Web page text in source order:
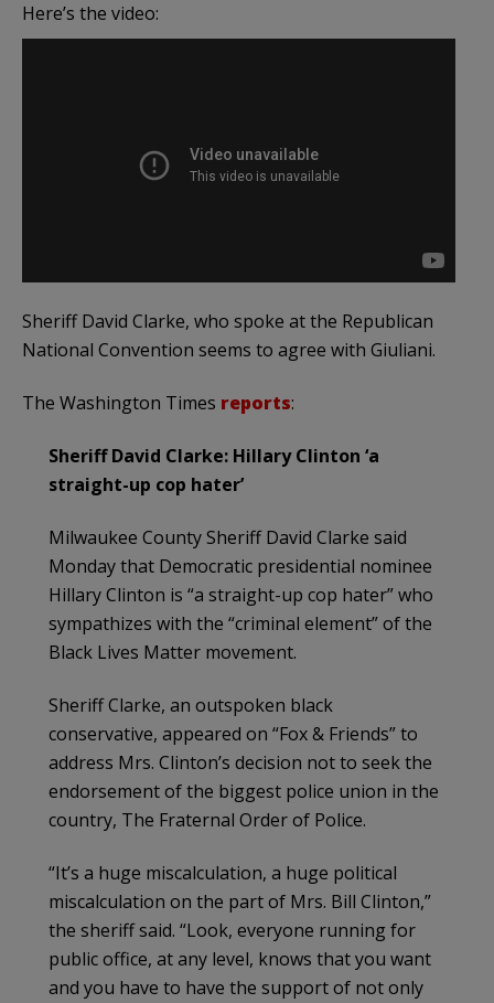
Here’s the video:
Sheriff David Clarke, who spoke at the Republican
National Convention seems to agree with Giuliani.
The Washington Times reports:
Sheriff David Clarke: Hillary Clinton ‘a
straight-up cop hater’
Milwaukee County Sheriff David Clarke said
Monday that Democratic presidential nominee
Hillary Clinton is “a straight-up cop hater” who
sympathizes with the “criminal element” of the
Black Lives Matter movement.
Sheriff Clarke, an outspoken black
conservative, appeared on “Fox & Friends” to
address Mrs. Clinton’s decision not to seek the
endorsement of the biggest police union in the
country, The Fraternal Order of Police.
“It’s a huge miscalculation, a huge political
miscalculation on the part of Mrs. Bill Clinton,”
the sheriff said. “Look, everyone running for
public office, at any level, knows that you want
and you have to have the support of not only